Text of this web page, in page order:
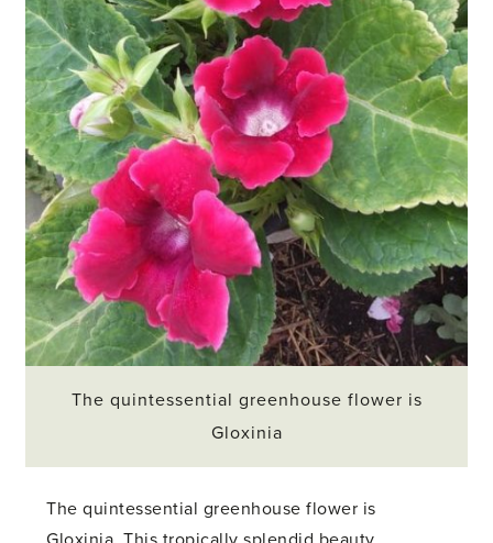
The quintessential greenhouse flower is
Gloxinia
The quintessential greenhouse flower is